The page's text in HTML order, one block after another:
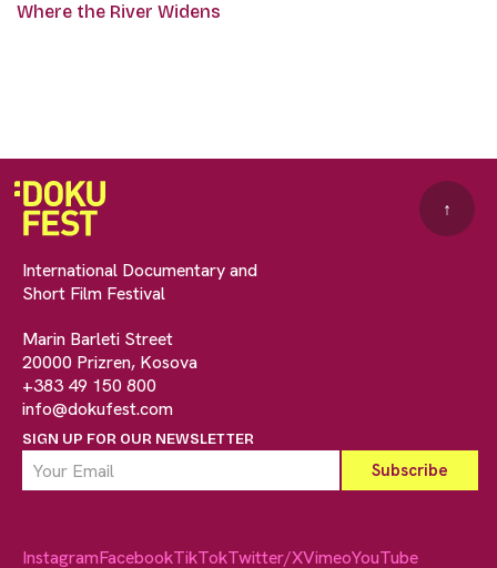
Where the River Widens
International Documentary and
Short Film Festival
Marin Barleti Street
20000 Prizren, Kosova
+383 49 150 800
info@dokufest.com
SIGN UP FOR OUR NEWSLETTER
↑
InstagramFacebookTikTokTwitter/XVimeoYouTube